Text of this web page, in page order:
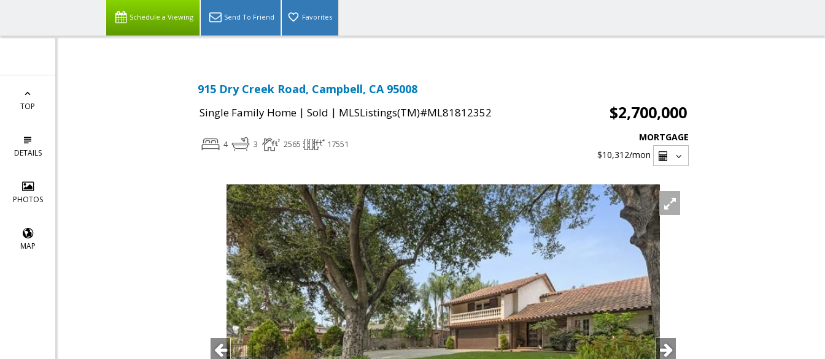
Schedule a Viewing Send To Friend Favorites
TOP
DETAILS
PHOTOS
MAP
915 Dry Creek Road, Campbell, CA 95008
Single Family Home | Sold | MLSListings(TM)#ML81812352 $2,700,000
4 3 2565 17551
MORTGAGE
$10,312/mon